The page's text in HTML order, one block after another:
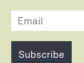
Subscribe